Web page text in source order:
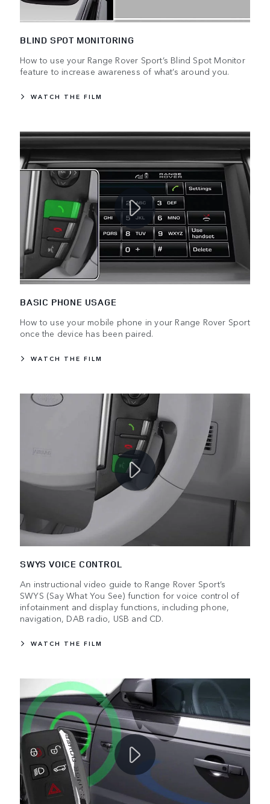
BLIND SPOT MONITORING
How to use your Range Rover Sport’s Blind Spot Monitor
feature to increase awareness of what’s around you.
WATCH THE FILM
BASIC PHONE USAGE
How to use your mobile phone in your Range Rover Sport
once the device has been paired.
WATCH THE FILM
SWYS VOICE CONTROL
An instructional video guide to Range Rover Sport’s
SWYS (Say What You See) function for voice control of
infotainment and display functions, including phone,
navigation, DAB radio, USB and CD.
WATCH THE FILM